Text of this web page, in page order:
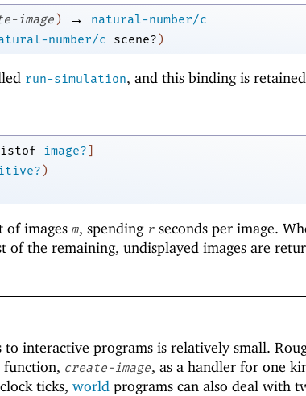
image) →
natural-number/c
number/c scene?)
run-simulation, and this binding is
image?]
)
of images m, spending r seconds per image.
of the remaining, undisplayed images are
interactive programs is relatively small.
function, create-image, as a handler for one
ticks, world programs can also deal with